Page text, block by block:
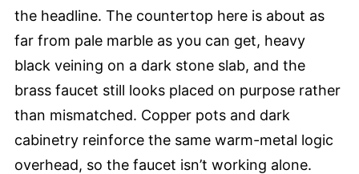
the headline. The countertop here is about as
far from pale marble as you can get, heavy
black veining on a dark stone slab, and the
brass faucet still looks placed on purpose rather
than mismatched. Copper pots and dark
cabinetry reinforce the same warm-metal logic
overhead, so the faucet isn’t working alone.